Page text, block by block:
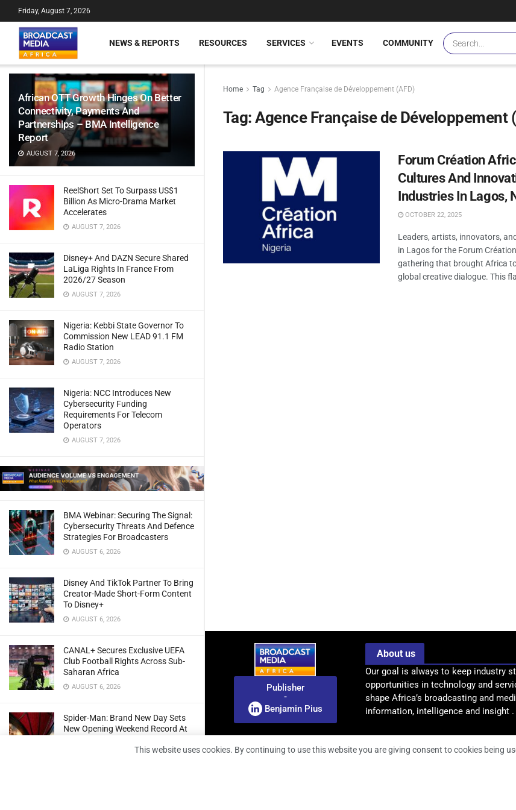
African OTT Growth Hinges On Better
Connectivity, Payments And
Partnerships – BMA Intelligence
Report
AUGUST 7, 2026
ReelShort Set To Surpass US$1
Billion As Micro-Drama Market
Accelerates
AUGUST 7, 2026
Disney+ And DAZN Secure Shared
LaLiga Rights In France From
2026/27 Season
AUGUST 7, 2026
Nigeria: Kebbi State Governor To
Commission New LEAD 91.1 FM
Radio Station
AUGUST 7, 2026
Nigeria: NCC Introduces New
Cybersecurity Funding
Requirements For Telecom
Operators
AUGUST 7, 2026
BMA Webinar: Securing The Signal:
Cybersecurity Threats And Defence
Strategies For Broadcasters
AUGUST 6, 2026
Disney And TikTok Partner To Bring
Creator-Made Short-Form Content
To Disney+
AUGUST 6, 2026
CANAL+ Secures Exclusive UEFA
Club Football Rights Across Sub-
Saharan Africa
AUGUST 6, 2026
Spider-Man: Brand New Day Sets
New Opening Weekend Record At
Friday, August 7, 2026
NEWS & REPORTS RESOURCES SERVICES EVENTS COMMUNITY
Home Tag Agence Française de Développement (AFD)
Tag:Agence Française de Développement
Forum Création
Cultures And
Industries In Lagos,
OCTOBER 22, 2025
Leaders, artists, innovators,
in Lagos for the Forum
gathering that brought Africa
global creative dialogue. This
Publisher
-
Benjamin Pius
About us
Our goal is always to keep industry
opportunities in technology and
shape Africa’s broadcasting and
information, intelligence and insight .
This website uses cookies. By continuing to use this website you are giving consent to cookies being